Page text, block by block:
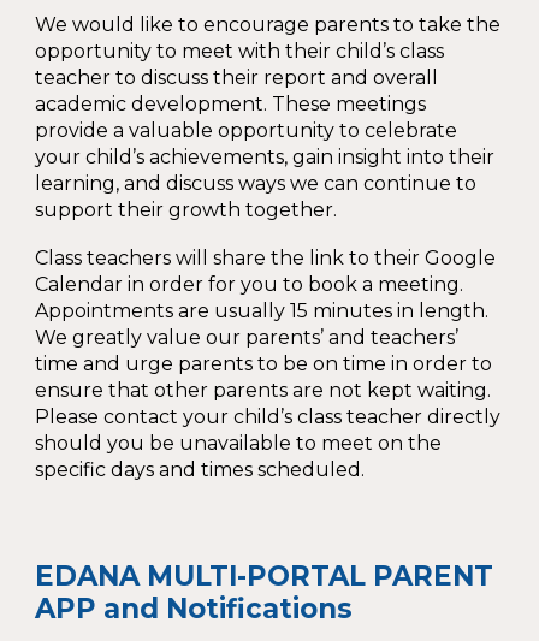
We would like to encourage parents to take the
opportunity to meet with their child’s class
teacher to discuss their report and overall
academic development. These meetings
provide a valuable opportunity to celebrate
your child’s achievements, gain insight into their
learning, and discuss ways we can continue to
support their growth together.
Class teachers will share the link to their Google
Calendar in order for you to book a meeting.
Appointments are usually 15 minutes in length.
We greatly value our parents’ and teachers’
time and urge parents to be on time in order to
ensure that other parents are not kept waiting.
Please contact your child’s class teacher directly
should you be unavailable to meet on the
specific days and times scheduled.
EDANA MULTI-PORTAL PARENT
APP and Notifications